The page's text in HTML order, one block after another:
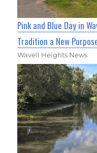
Pink and Blue Day in
Tradition a New
Wavell Heights News